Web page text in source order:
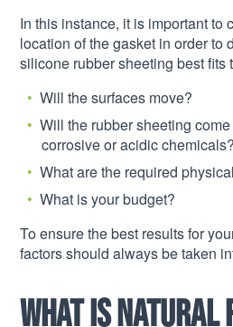
In this instance, it is important to
location of the gasket in order to
silicone rubber sheeting best fits
Will the surfaces move?
Will the rubber sheeting
corrosive or acidic chemicals?
What are the required
What is your budget?
To ensure the best results for
factors should always be taken
What is natural